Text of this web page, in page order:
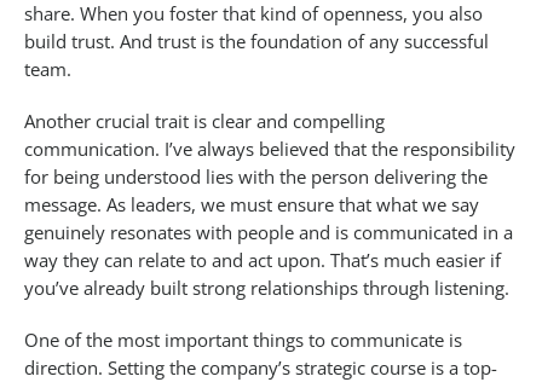
share. When you foster that kind of openness, you also
build trust. And trust is the foundation of any successful
team.
Another crucial trait is clear and compelling
communication. I’ve always believed that the responsibility
for being understood lies with the person delivering the
message. As leaders, we must ensure that what we say
genuinely resonates with people and is communicated in a
way they can relate to and act upon. That’s much easier if
you’ve already built strong relationships through listening.
One of the most important things to communicate is
direction. Setting the company’s strategic course is a top-